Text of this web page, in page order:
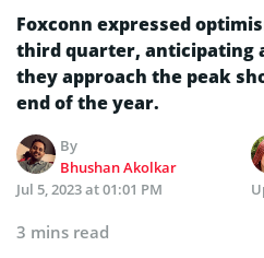
Foxconn expressed
third quarter, anticipating
they approach the peak
end of the year.
By
Bhushan Akolkar
Jul 5, 2023 at 01:01 PM
3 mins read